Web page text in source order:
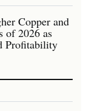
Copper and
of 2026 as
Profitability